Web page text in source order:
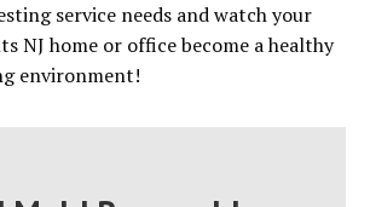
service needs and watch your
NJ home or office become a healthy
environment!